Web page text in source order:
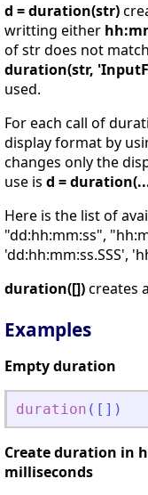
d = duration(str)
writting either
of str does not
duration(str,
used.
For each call of
display format by
changes only the
use is d =
Here is the list of
"dd:hh:mm:ss",
'dd:hh:mm:ss.SSS',
duration([])creates
Examples
Empty duration
duration ( [ ] )
Create duration in
milliseconds